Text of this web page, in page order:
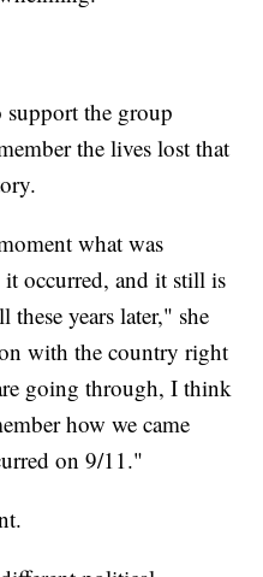
support the group
the lives lost that
what was
occurred, and it still is
years later," she
with the country right
going through, I think
how we came
on 9/11."